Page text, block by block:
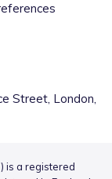
Street, London,
is a registered